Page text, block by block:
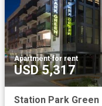
Apartment·for rent
USD 5,317
Station Park Green